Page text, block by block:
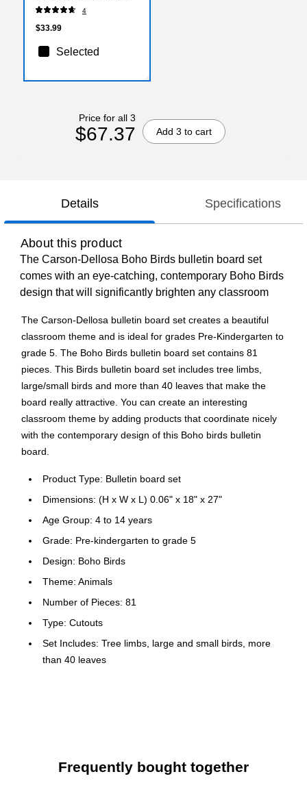
4
$33.99
Selected
Price for all 3
$67.37 Add 3 to cart
Details Specifications
About this product
The Carson-Dellosa Boho Birds bulletin board set
comes with an eye-catching, contemporary Boho Birds
design that will significantly brighten any classroom
The Carson-Dellosa bulletin board set creates a beautiful
classroom theme and is ideal for grades Pre-Kindergarten to
grade 5. The Boho Birds bulletin board set contains 81
pieces. This Birds bulletin board set includes tree limbs,
large/small birds and more than 40 leaves that make the
board really attractive. You can create an interesting
classroom theme by adding products that coordinate nicely
with the contemporary design of this Boho birds bulletin
board.
Product Type: Bulletin board set
Dimensions: (H x W x L) 0.06" x 18" x 27"
Age Group: 4 to 14 years
Grade: Pre-kindergarten to grade 5
Design: Boho Birds
Theme: Animals
Number of Pieces: 81
Type: Cutouts
Set Includes: Tree limbs, large and small birds, more
than 40 leaves
Frequently bought together